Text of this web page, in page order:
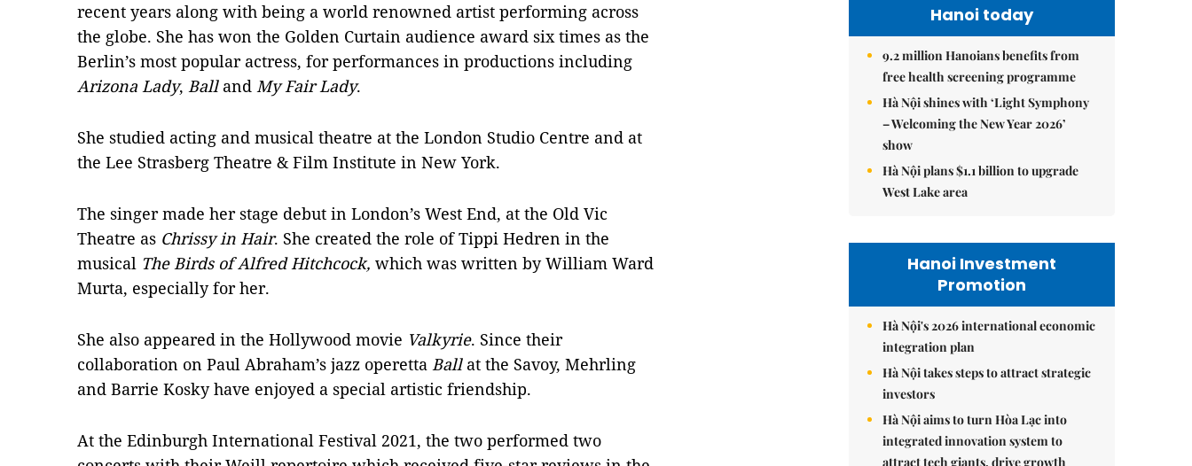
recent years along with being a world renowned artist performing across
the globe. She has won the Golden Curtain audience award six times as the
Berlin’s most popular actress, for performances in productions including
Arizona Lady, Ball and My Fair Lady.
She studied acting and musical theatre at the London Studio Centre and at
the Lee Strasberg Theatre & Film Institute in New York.
The singer made her stage debut in London’s West End, at the Old Vic
Theatre as Chrissy in Hair. She created the role of Tippi Hedren in the
musical The Birds of Alfred Hitchcock, which was written by William Ward
Murta, especially for her.
She also appeared in the Hollywood movie Valkyrie. Since their
collaboration on Paul Abraham’s jazz operetta Ballat the Savoy, Mehrling
and Barrie Kosky have enjoyed a special artistic friendship.
At the Edinburgh International Festival 2021, the two performed two
Hanoi today
9.2 million Hanoians benefits from
free health screening programme
Hà Nội shines with ‘Light Symphony
– Welcoming the New Year 2026’
show
Hà Nội plans $1.1 billion to upgrade
West Lake area
Hanoi Investment
Promotion
Hà Nội's 2026 international economic
integration plan
Hà Nội takes steps to attract strategic
investors
Hà Nội aims to turn Hòa Lạc into
integrated innovation system to
attract tech giants, drive growth